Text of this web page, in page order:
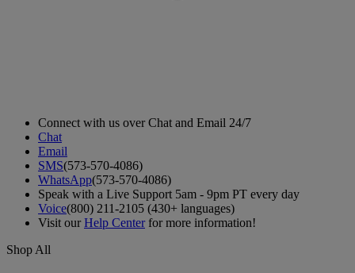
Connect with us over Chat and Email 24/7
Chat
Email
SMS(573-570-4086)
WhatsApp(573-570-4086)
Speak with a Live Support 5am - 9pm PT every day
Voice(800) 211-2105 (430+ languages)
Visit ourHelp Centerfor more information!
Shop All